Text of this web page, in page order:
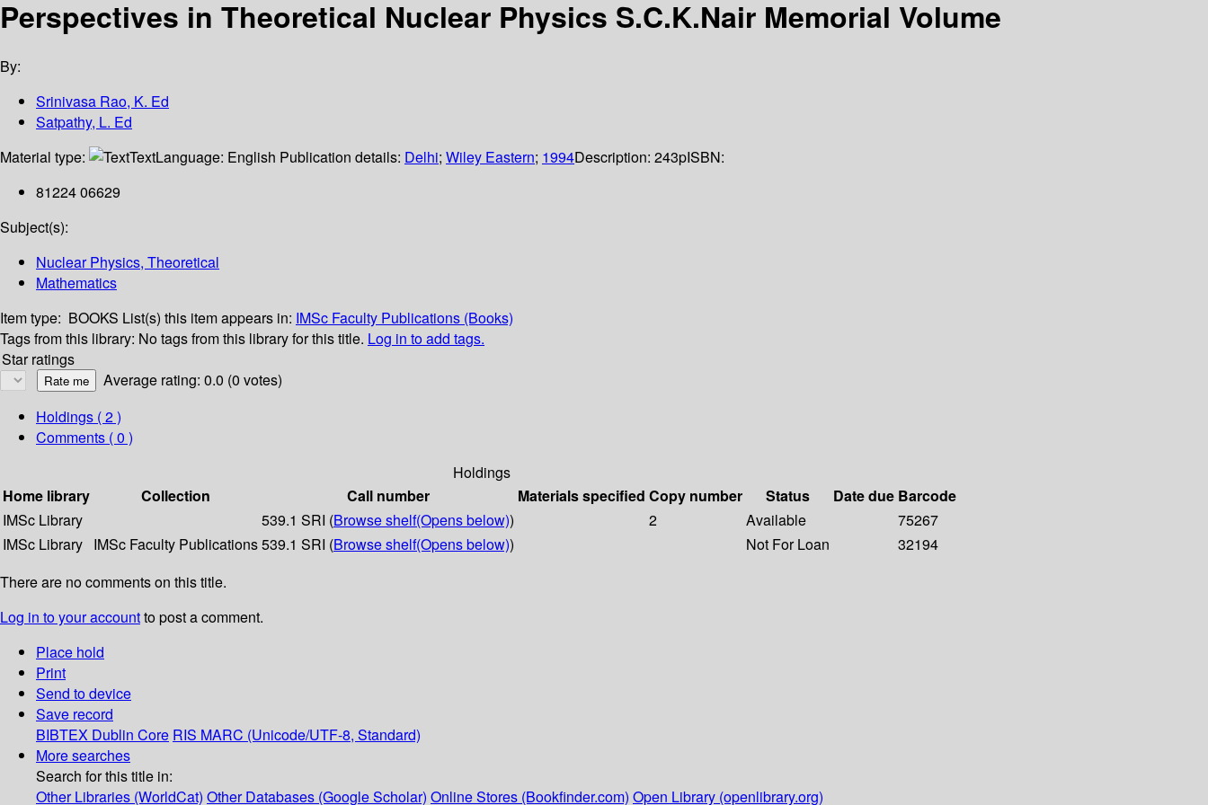
Perspectives in Theoretical Nuclear Physics S.C.K.Nair Memorial Volume
By:
Srinivasa Rao, K. Ed
Satpathy, L. Ed
Material type:
TextLanguage: English Publication details: Delhi; Wiley Eastern; 1994Description: 243pISBN:
81224 06629
Subject(s):
Nuclear Physics, Theoretical
Mathematics
Item type: BOOKS List(s) this item appears in: IMSc Faculty Publications (Books)
Tags from this library: No tags from this library for this title. Log in to add tags.
Star ratings
Average rating: 0.0 (0 votes)
Holdings ( 2 )
Comments ( 0 )
Holdings
Home library
Collection Call number Materials specified Copy number Status Date due Barcode
IMSc Library
539.1 SRI (Browse shelf(Opens below)) 2 Available
75267
IMSc Library IMSc Faculty Publications539.1 SRI (Browse shelf(Opens below)) Not For Loan
32194
There are no comments on this title.
Log in to your accountto post a comment.
Place hold
Print
Send to device
Save record
BIBTEX Dublin Core RIS MARC (Unicode/UTF-8, Standard)
More searches
Search for this title in:
Other Libraries (WorldCat) Other Databases (Google Scholar) Online Stores (Bookfinder.com) Open Library (openlibrary.org)